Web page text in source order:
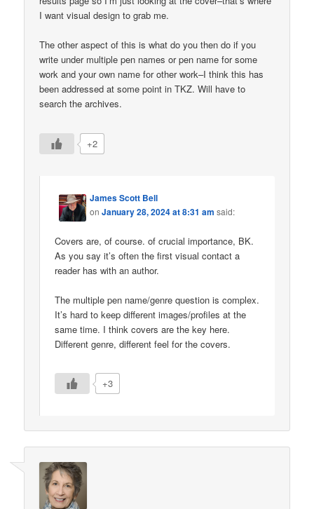
I want visual design to grab me.
The other aspect of this is what do you then do if you
write under multiple pen names or pen name for some
work and your own name for other work–I think this has
been addressed at some point in TKZ. Will have to
search the archives.
+2
James Scott Bell
onJanuary 28, 2024 at 8:31 am said:
Covers are, of course. of crucial importance, BK.
As you say it’s often the first visual contact a
reader has with an author.
The multiple pen name/genre question is complex.
It’s hard to keep different images/profiles at the
same time. I think covers are the key here.
Different genre, different feel for the covers.
+3